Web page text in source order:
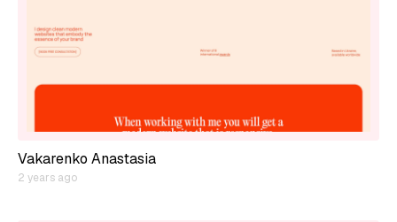
Vakarenko Anastasia
2 years ago